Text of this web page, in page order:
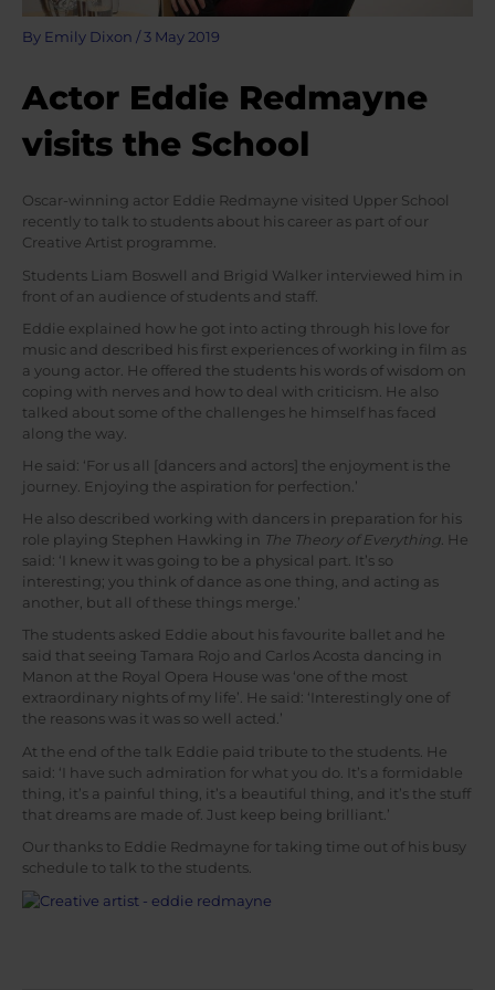
By Emily Dixon / 3 May 2019
Actor Eddie Redmayne
visits the School
Oscar-winning actor Eddie Redmayne visited Upper School
recently to talk to students about his career as part of our
Creative Artist programme.
Students Liam Boswell and Brigid Walker interviewed him in
front of an audience of students and staff.
Eddie explained how he got into acting through his love for
music and described his first experiences of working in film as
a young actor. He offered the students his words of wisdom on
coping with nerves and how to deal with criticism. He also
talked about some of the challenges he himself has faced
along the way.
He said: ‘For us all [dancers and actors] the enjoyment is the
journey. Enjoying the aspiration for perfection.’
He also described working with dancers in preparation for his
role playing Stephen Hawking in The Theory of Everything. He
said: ‘I knew it was going to be a physical part. It’s so
interesting; you think of dance as one thing, and acting as
another, but all of these things merge.’
The students asked Eddie about his favourite ballet and he
said that seeing Tamara Rojo and Carlos Acosta dancing in
Manon at the Royal Opera House was ‘one of the most
extraordinary nights of my life’. He said: ‘Interestingly one of
the reasons was it was so well acted.’
At the end of the talk Eddie paid tribute to the students. He
said: ‘I have such admiration for what you do. It’s a formidable
thing, it’s a painful thing, it’s a beautiful thing, and it’s the stuff
that dreams are made of. Just keep being brilliant.’
Our thanks to Eddie Redmayne for taking time out of his busy
schedule to talk to the students.